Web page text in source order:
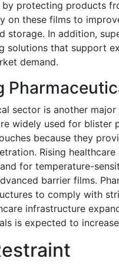
protecting products
on these films to
storage. In addition,
solutions that support
demand.
sector is another
widely used for blister
because they
Rising
for temperature-
barrier films.
to comply with
infrastructure
is expected to